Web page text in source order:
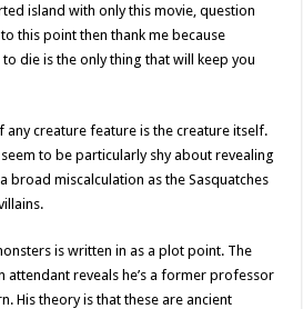
island with only this movie, question
this point then thank me because
die is the only thing that will keep you
creature feature is the creature itself.
seem to be particularly shy about revealing
broad miscalculation as the Sasquatches
is written in as a plot point. The
attendant reveals he’s a former professor
His theory is that these are ancient